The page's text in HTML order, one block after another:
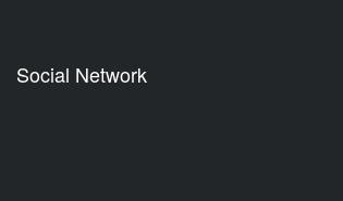
Social Network